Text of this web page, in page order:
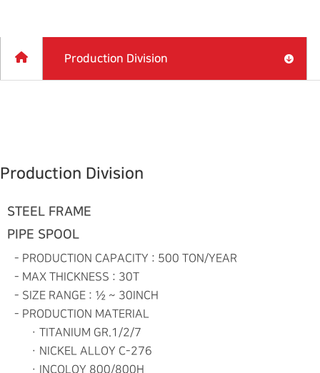
Production Division
Production Division
STEEL FRAME
PIPE SPOOL
- PRODUCTION CAPACITY : 500 TON/YEAR
- MAX THICKNESS : 30T
- SIZE RANGE : ½ ~ 30INCH
- PRODUCTION MATERIAL
ㆍTITANIUM GR.1/2/7
ㆍNICKEL ALLOY C-276
ㆍINCOLOY 800/800H